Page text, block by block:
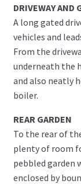
DRIVEWAY AND
A long gated
vehicles and
From the
underneath the
and also neatly
boiler.
REAR GARDEN
To the rear of
plenty of room
pebbled garden
enclosed by